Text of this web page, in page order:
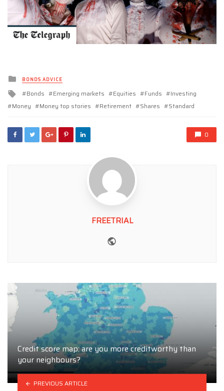
Posted
inBONDS ADVICE
Tagged
with
Bonds Emerging markets Equities Funds
Investing
Money
Money top stories Retirement Shares Standard
0
FREETRIAL
Credit score map: are you more creditworthy than
your neighbours?
PREVIOUS ARTICLE